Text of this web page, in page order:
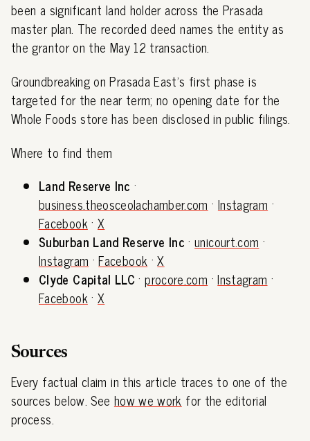
been a significant land holder across the Prasada
master plan. The recorded deed names the entity as
the grantor on the May 12 transaction.
Groundbreaking on Prasada East's first phase is
targeted for the near term; no opening date for the
Whole Foods store has been disclosed in public filings.
Where to find them
Land Reserve Inc ·
business.theosceolachamber.com · Instagram ·
Facebook· X
Suburban Land Reserve Inc ·unicourt.com ·
Instagram ·Facebook ·X
Clyde Capital LLC·procore.com ·Instagram ·
Facebook· X
Sources
Every factual claim in this article traces to one of the
sources below. See how we work for the editorial
process.